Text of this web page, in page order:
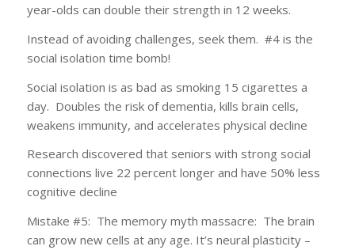
year-olds can double their strength in 12 weeks.
Instead of avoiding challenges, seek them. #4 is the
social isolation time bomb!
Social isolation is as bad as smoking 15 cigarettes a
day. Doubles the risk of dementia, kills brain cells,
weakens immunity, and accelerates physical decline
Research discovered that seniors with strong social
connections live 22 percent longer and have 50% less
cognitive decline
Mistake #5: The memory myth massacre: The brain
can grow new cells at any age. It’s neural plasticity –